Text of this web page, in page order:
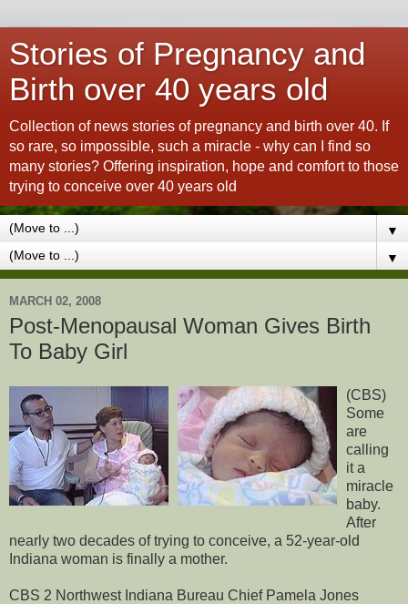
Stories of Pregnancy and
Birth over 40 years old
Collection of news stories of pregnancy and birth over 40. If
so rare, so impossible, such a miracle - why can I find so
many stories? Offering inspiration, hope and comfort to those
trying to conceive over 40 years old
▼
▼
MARCH 02, 2008
Post-Menopausal Woman Gives Birth
To Baby Girl
(CBS)
Some
are
calling
it a
miracle
baby.
After
nearly two decades of trying to conceive, a 52-year-old
Indiana woman is finally a mother.
CBS 2 Northwest Indiana Bureau Chief Pamela Jones